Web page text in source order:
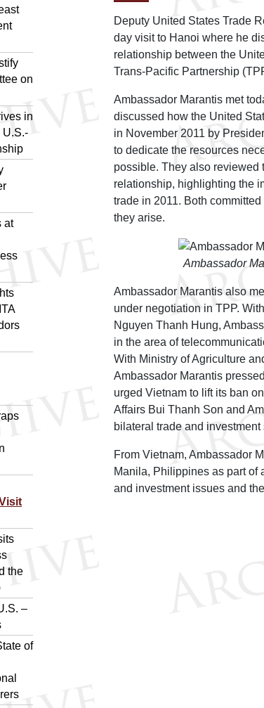
on
in
U.S.-
at
the
–
of
Deputy United States Trade
day visit to Hanoi where he
relationship between the
Trans-Pacific Partnership
Ambassador Marantis met
discussed how the United
in November 2011 by
to dedicate the resources
possible. They also reviewed
relationship, highlighting the
trade in 2011. Both
they arise.
Ambassador
Ambassador Marantis also
under negotiation in TPP.
Nguyen Thanh Hung,
in the area of
With Ministry of Agriculture
Ambassador Marantis
urged Vietnam to lift its ban
Affairs Bui Thanh Son and
bilateral trade and
From Vietnam, Ambassador
Manila, Philippines as part of
and investment issues and